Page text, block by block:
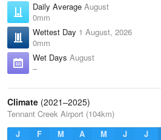
Daily Average August
0mm
Wettest Day 1 August, 2026
0mm
Wet Days August
–
Climate (2021–2025)
Tennant Creek Airport (104km)
J
F M A M J J